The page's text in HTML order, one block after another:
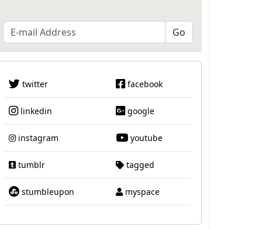
twitter facebook
linkedin google
instagram youtube
tumblr tagged
stumbleupon myspace